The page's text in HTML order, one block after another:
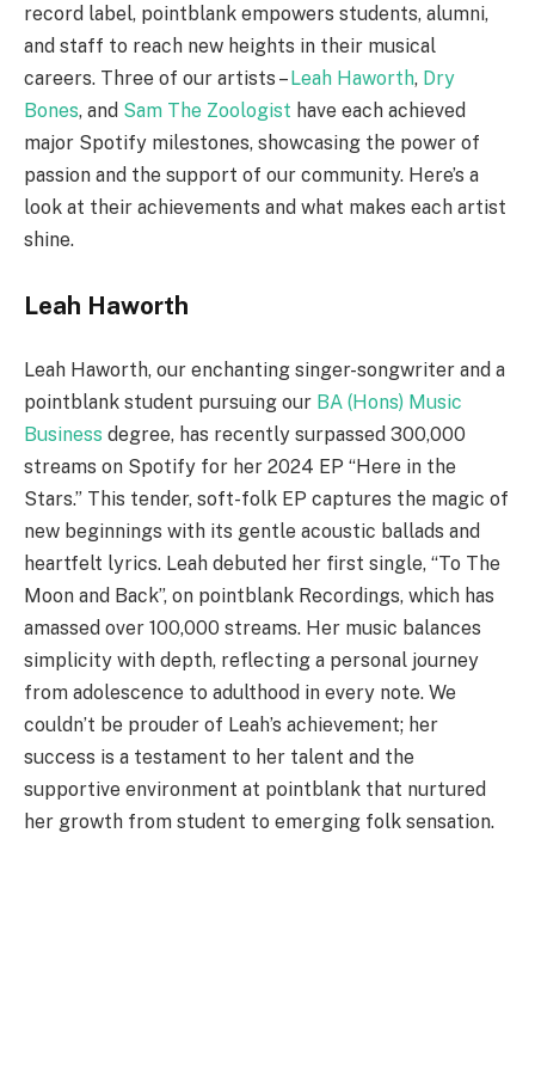
record label, pointblank empowers students, alumni,
and staff to reach new heights in their musical
careers. Three of our artists –Leah Haworth, Dry
Bones, and Sam The Zoologist have each achieved
major Spotify milestones, showcasing the power of
passion and the support of our community. Here’s a
look at their achievements and what makes each artist
shine.
Leah Haworth
Leah Haworth, our enchanting singer-songwriter and a
pointblank student pursuing our BA (Hons) Music
Business degree, has recently surpassed 300,000
streams on Spotify for her 2024 EP “Here in the
Stars.” This tender, soft-folk EP captures the magic of
new beginnings with its gentle acoustic ballads and
heartfelt lyrics. Leah debuted her first single, “To The
Moon and Back”, on pointblank Recordings, which has
amassed over 100,000 streams. Her music balances
simplicity with depth, reflecting a personal journey
from adolescence to adulthood in every note. We
couldn’t be prouder of Leah’s achievement; her
success is a testament to her talent and the
supportive environment at pointblank that nurtured
her growth from student to emerging folk sensation.